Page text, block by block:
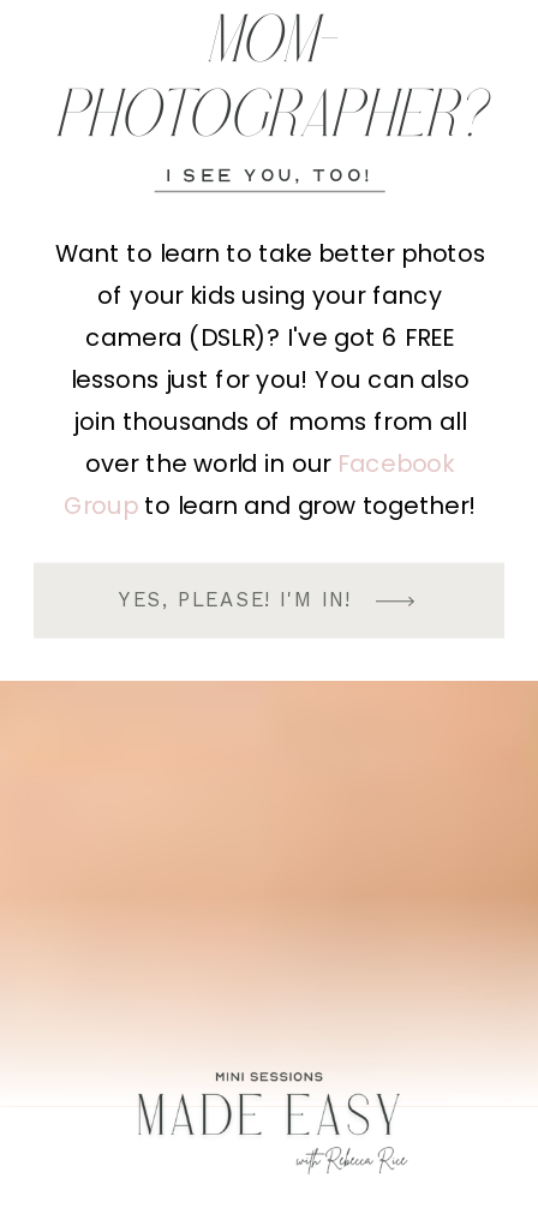
MOM-
PHOTOGRAPHER?
i see you, too!
Want to learn to take better photos
of your kids using your fancy
camera (DSLR)? I've got 6 FREE
lessons just for you! You can also
join thousands of moms from all
over the world in our Facebook
Groupto learn and grow together!
YES, PLEASE! I'M IN!